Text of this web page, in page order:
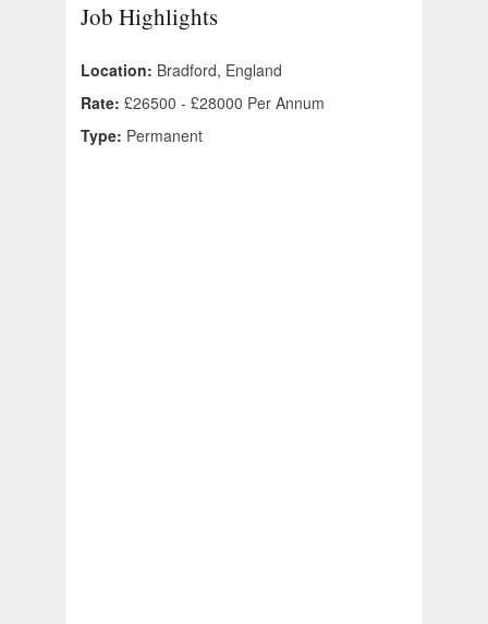
Job Highlights
Location: Bradford, England
Rate: £26500 - £28000 Per Annum
Type: Permanent